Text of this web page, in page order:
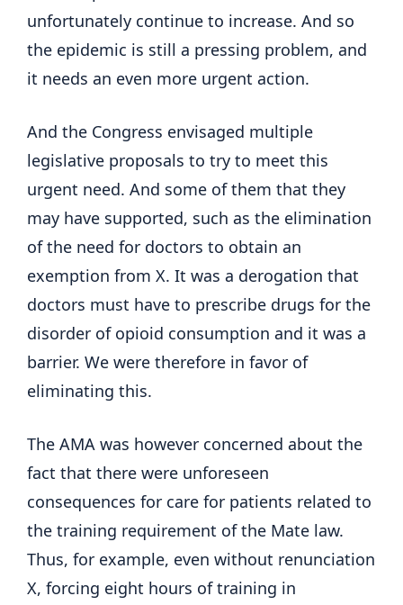
unfortunately continue to increase. And so
the epidemic is still a pressing problem, and
it needs an even more urgent action.
And the Congress envisaged multiple
legislative proposals to try to meet this
urgent need. And some of them that they
may have supported, such as the elimination
of the need for doctors to obtain an
exemption from X. It was a derogation that
doctors must have to prescribe drugs for the
disorder of opioid consumption and it was a
barrier. We were therefore in favor of
eliminating this.
The AMA was however concerned about the
fact that there were unforeseen
consequences for care for patients related to
the training requirement of the Mate law.
Thus, for example, even without renunciation
X, forcing eight hours of training in